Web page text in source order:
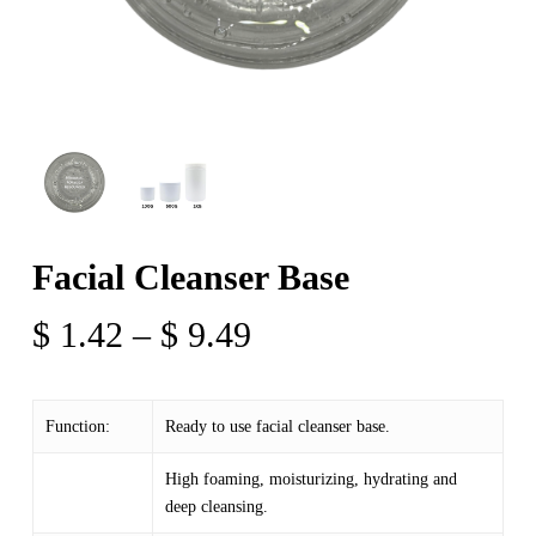
Facial Cleanser Base
$ 1.42 – $ 9.49Price
through
$ 9.49
Function: Ready to use facial cleanser base.
High foaming, moisturizing, hydrating and
deep cleansing.